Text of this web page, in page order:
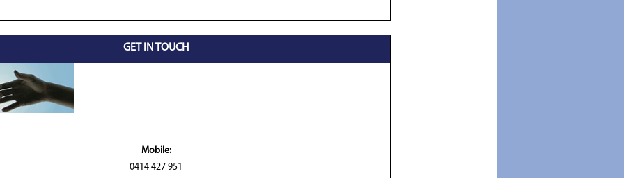
GET IN TOUCH
Mobile:
0414 427 951